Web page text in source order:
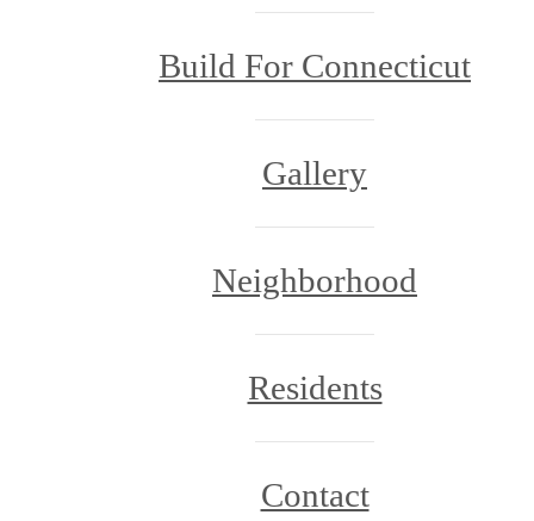
Build For Connecticut
Gallery
Neighborhood
Residents
Contact